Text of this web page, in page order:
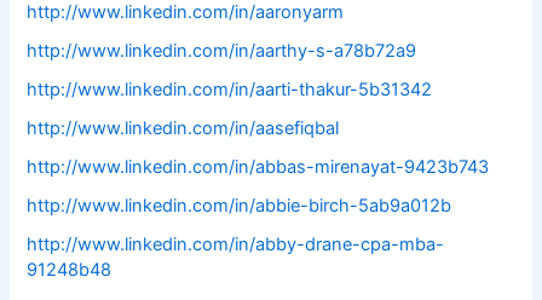
http://www.linkedin.com/in/aaronyarm
http://www.linkedin.com/in/aarthy-s-a78b72a9
http://www.linkedin.com/in/aarti-thakur-5b31342
http://www.linkedin.com/in/aasefiqbal
http://www.linkedin.com/in/abbas-mirenayat-9423b743
http://www.linkedin.com/in/abbie-birch-5ab9a012b
http://www.linkedin.com/in/abby-drane-cpa-mba-
91248b48